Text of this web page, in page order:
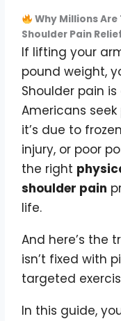
Why Millions
Shoulder Pain Relief
If lifting your
pound weight,
Shoulder pain
Americans
it’s due to
injury, or poor
the right
shoulder pain
life.
And here’s the
isn’t fixed with
targeted
In this guide,